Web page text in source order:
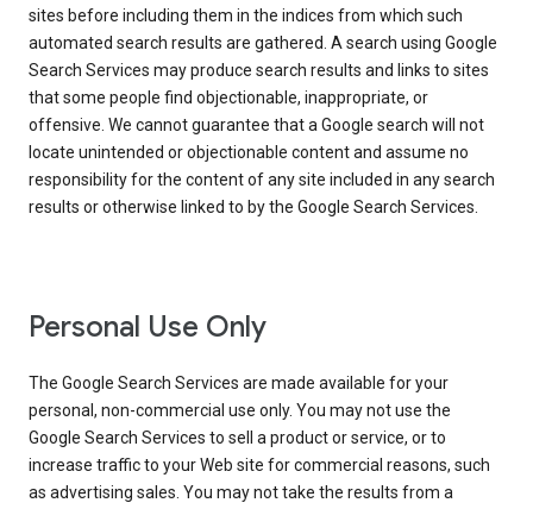
sites before including them in the indices from which such
automated search results are gathered. A search using Google
Search Services may produce search results and links to sites
that some people find objectionable, inappropriate, or
offensive. We cannot guarantee that a Google search will not
locate unintended or objectionable content and assume no
responsibility for the content of any site included in any search
results or otherwise linked to by the Google Search Services.
Personal Use Only
The Google Search Services are made available for your
personal, non-commercial use only. You may not use the
Google Search Services to sell a product or service, or to
increase traffic to your Web site for commercial reasons, such
as advertising sales. You may not take the results from a